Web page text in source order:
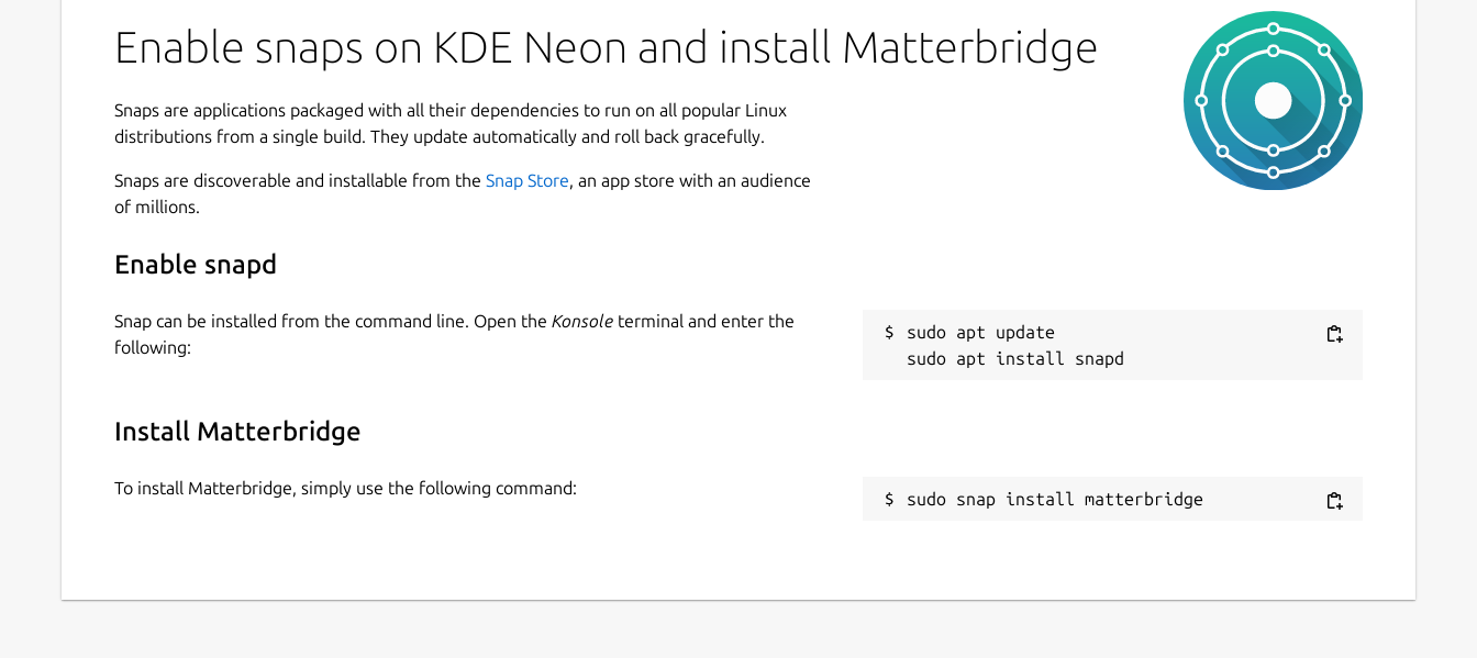
Enable snaps on KDE Neon and install Matterbridge
Snaps are applications packaged with all their dependencies to run on all popular Linux
distributions from a single build. They update automatically and roll back gracefully.
Snaps are discoverable and installable from the Snap Store, an app store with an audience
of millions.
Enable snapd
Snap can be installed from the command line. Open the Konsole terminal and enter the
following:
sudo apt update
Install Matterbridge
To install Matterbridge, simply use the following command:
sudo snap install matterbridge